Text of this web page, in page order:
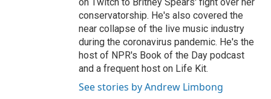
conservatorship. He's also covered the
near collapse of the live music industry
during the coronavirus pandemic. He's the
host of NPR's Book of the Day podcast
and a frequent host on Life Kit.
See stories by Andrew Limbong